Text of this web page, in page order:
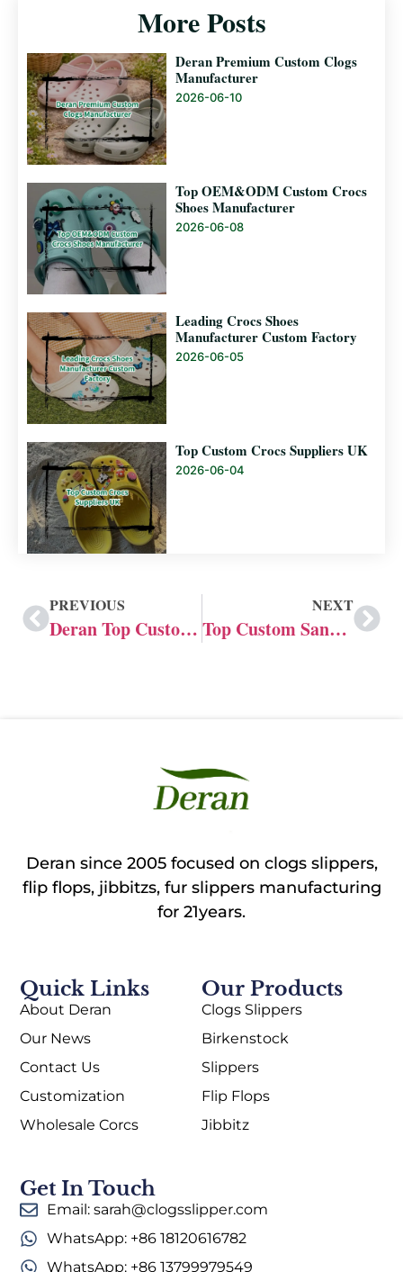
More Posts
Deran Premium Custom Clogs
Manufacturer
2026-06-10
Top OEM&ODM Custom Crocs
Shoes Manufacturer
2026-06-08
Leading Crocs Shoes
Manufacturer Custom Factory
2026-06-05
Top Custom Crocs Suppliers UK
2026-06-04
PREVIOUS
Deran Top Custom Crocs Manufacturer in the US
NEXT
Top Custom Sandal Manufacturer in the UK
Deran since 2005 focused on clogs slippers,
flip flops, jibbitzs, fur slippers manufacturing
for 21years.
Our Products
Clogs Slippers
Birkenstock
Slippers
Flip Flops
Jibbitz
Quick Links
About Deran
Our News
Contact Us
Customization
Wholesale Corcs
Get In Touch
Email: sarah@clogsslipper.com
WhatsApp: +86 18120616782
WhatsApp: +86 13799979549